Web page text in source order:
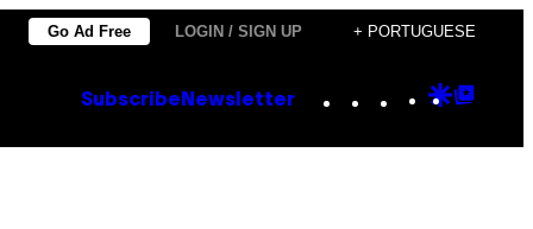
Go Ad Free LOGIN / SIGN UP + PORTUGUESE
Subscribe Newsletter Instagram
TikTok
YouTube
Google